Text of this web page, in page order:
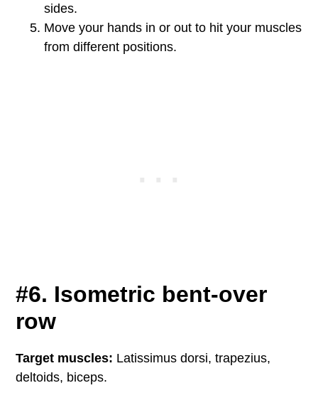
sides.
Move your hands in or out to hit your muscles
from different positions.
#6. Isometric bent-over
row
Target muscles: Latissimus dorsi, trapezius,
deltoids, biceps.